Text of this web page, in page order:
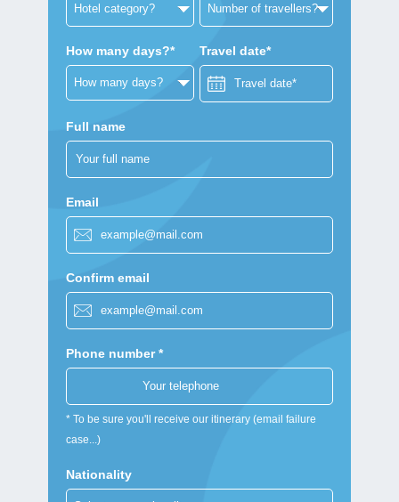
How many days?* Travel date*
Full name
Email
Confirm email
Phone number *
* To be sure you'll receive our itinerary (email failure
case...)
Nationality